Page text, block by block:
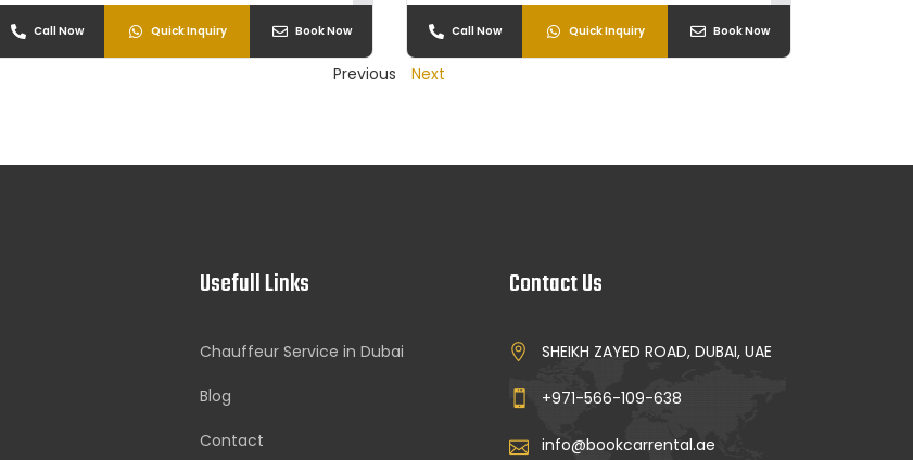
Call Now Quick Inquiry Book Now Call Now Quick Inquiry Book Now
Previous Next
Usefull Links
Chauffeur Service in Dubai
Blog
Contact
Contact Us
SHEIKH ZAYED ROAD, DUBAI, UAE
+971-566-109-638
info@bookcarrental.ae